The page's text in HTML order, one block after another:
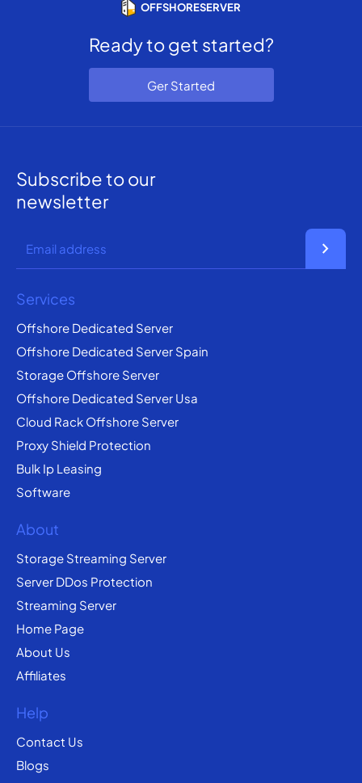
OFFSHORESERVER
Ready to get started?
Ger Started
Subscribe to our
newsletter
chevron_right
Services
Offshore Dedicated Server
Offshore Dedicated Server Spain
Storage Offshore Server
Offshore Dedicated Server Usa
Cloud Rack Offshore Server
Proxy Shield Protection
Bulk Ip Leasing
Software
About
Storage Streaming Server
Server DDos Protection
Streaming Server
Home Page
About Us
Affiliates
Help
Contact Us
Blogs